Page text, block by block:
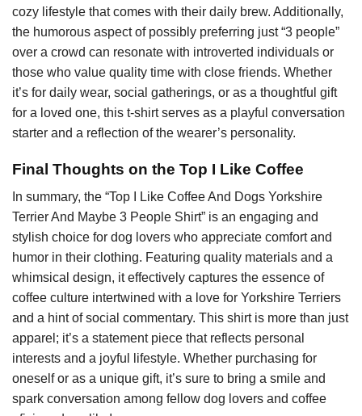
cozy lifestyle that comes with their daily brew. Additionally,
the humorous aspect of possibly preferring just “3 people”
over a crowd can resonate with introverted individuals or
those who value quality time with close friends. Whether
it’s for daily wear, social gatherings, or as a thoughtful gift
for a loved one, this t-shirt serves as a playful conversation
starter and a reflection of the wearer’s personality.
Final Thoughts on the Top I Like Coffee
In summary, the “Top I Like Coffee And Dogs Yorkshire
Terrier And Maybe 3 People Shirt” is an engaging and
stylish choice for dog lovers who appreciate comfort and
humor in their clothing. Featuring quality materials and a
whimsical design, it effectively captures the essence of
coffee culture intertwined with a love for Yorkshire Terriers
and a hint of social commentary. This shirt is more than just
apparel; it’s a statement piece that reflects personal
interests and a joyful lifestyle. Whether purchasing for
oneself or as a unique gift, it’s sure to bring a smile and
spark conversation among fellow dog lovers and coffee